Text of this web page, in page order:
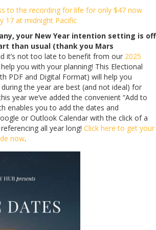
to the recording for life for only $47 now
17 at midnight Pacific
your New Year intention setting is off
than usual (thank you Mars
it’s not too late to benefit from our 2025
you with your planning! This Electional
PDF and Digital Format) will help you
the year are best (and not ideal) for
year we’ve added the convenient “Add to
enables you to add the dates and
or Outlook Calendar with the click of a
all year long! Click here to get your
now.